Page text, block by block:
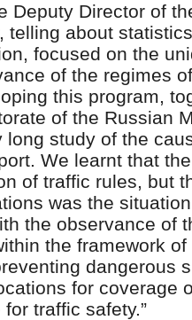
Deputy Director of
telling about
focused on the
of the regimes
this program,
of the Russian
long study of the
We learnt that
of traffic rules, but
was the
the observance of
the framework
dangerous
for coverage
traffic safety.”